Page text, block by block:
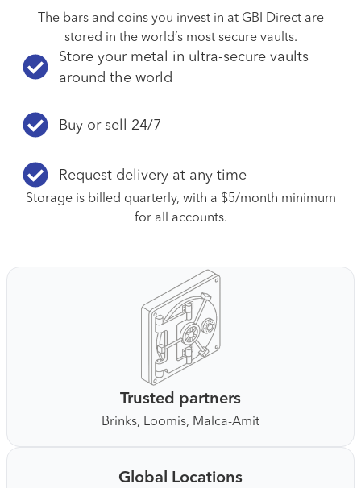
The bars and coins you invest in at GBI Direct are
stored in the world’s most secure vaults.
Store your metal in ultra-secure vaults
around the world
Buy or sell 24/7
Request delivery at any time
Storage is billed quarterly, with a $5/month minimum
for all accounts.
Trusted partners
Brinks, Loomis, Malca-Amit
Global Locations